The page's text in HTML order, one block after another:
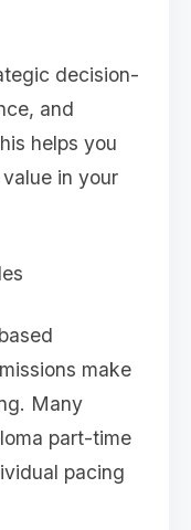
decision-
and
helps you
in your
make
Many
part-time
pacing